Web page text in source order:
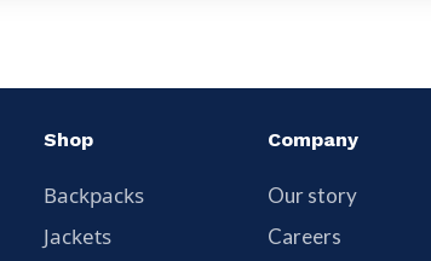
Shop
Backpacks
Jackets
Company
Our story
Careers